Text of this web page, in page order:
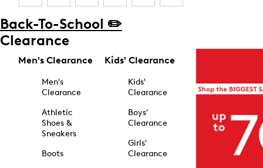
Back-To-School ✏️
Clearance
Men's Clearance
Men's
Clearance
Athletic
Shoes &
Sneakers
Boots
Kids' Clearance
Kids'
Clearance
Boys'
Clearance
Girls'
Clearance